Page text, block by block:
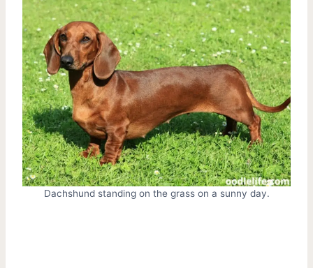
Dachshund standing on the grass on a sunny day.